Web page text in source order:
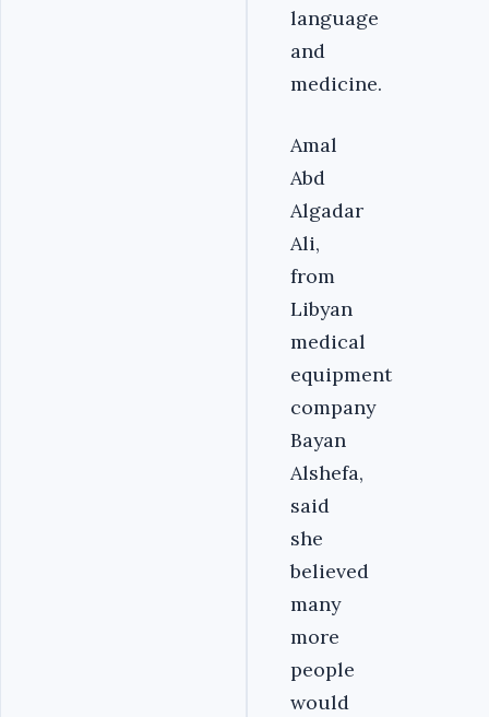
language
and
medicine.
Amal
Abd
Algadar
Ali,
from
Libyan
medical
equipment
company
Bayan
Alshefa,
said
she
believed
many
more
people
would